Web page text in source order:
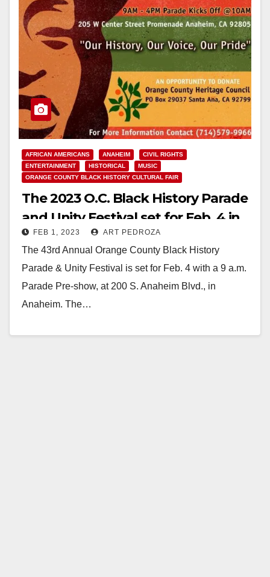
AFRICAN AMERICANS ANAHEIM
CIVIL RIGHTS
ENTERTAINMENT
HISTORICAL
MUSIC
ORANGE COUNTY BLACK HISTORY CULTURAL FAIR
The 2023 O.C. Black History Parade
and Unity Festival set for Feb. 4 in
Anaheim
FEB 1, 2023 ART PEDROZA
The 43rd Annual Orange County Black History
Parade & Unity Festival is set for Feb. 4 with a 9 a.m.
Parade Pre-show, at 200 S. Anaheim Blvd., in
Anaheim. The…